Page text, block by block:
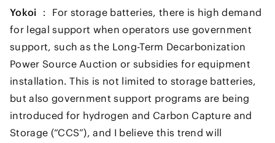
Yokoi ：
For storage batteries, there is high demand
for legal support when operators use government
support, such as the Long-Term Decarbonization
Power Source Auction or subsidies for equipment
installation. This is not limited to storage batteries,
but also government support programs are being
introduced for hydrogen and Carbon Capture and
Storage (“CCS”), and I believe this trend will